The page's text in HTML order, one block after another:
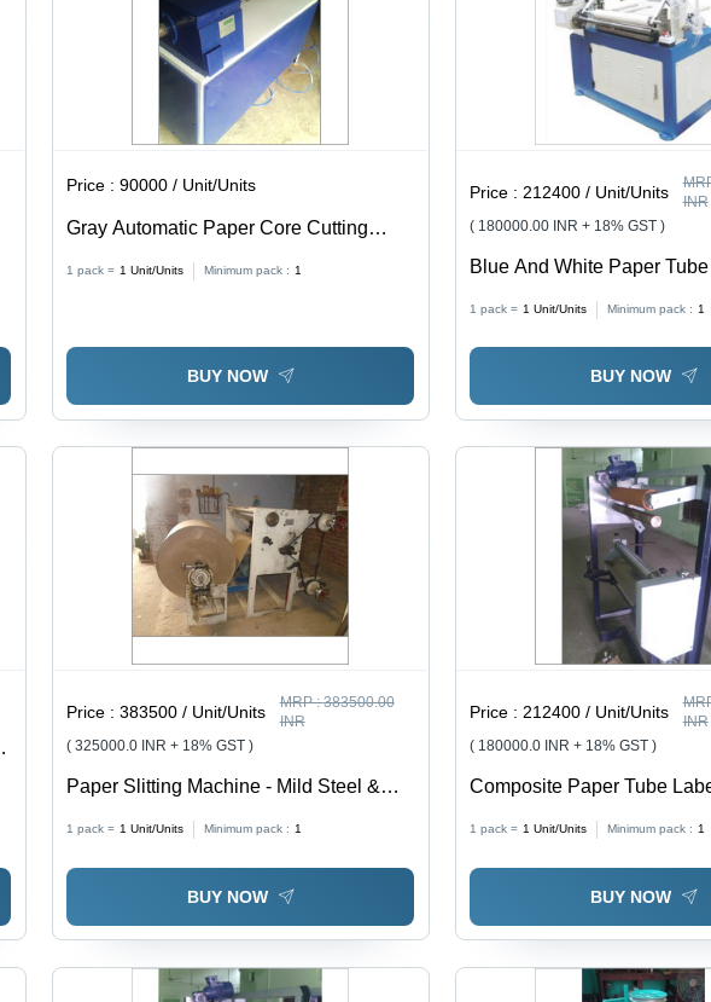
Price :90000 / Unit/Units
Gray Automatic Paper Core Cutting
1 pack = 1 Unit/Units Minimum pack : 1
BUY NOW
Price : 212400 / Unit/Units
INR
( 180000.00 INR + 18% GST )
Blue And White Paper
1 pack = 1 Unit/Units Minimum pack : 1
BUY NOW
Price :383500 / Unit/Units MRP :383500.00
INR
( 325000.0 INR + 18% GST )
Paper Slitting Machine - Mild Steel &
High Operational Fluency, Semi-
Automatic Cutting, 1 Year Warranty
1 pack = 1 Unit/Units Minimum pack : 1
BUY NOW
Price :212400 / Unit/Units
INR
( 180000.0 INR + 18% GST )
Composite Paper Tube
1 pack = 1 Unit/Units Minimum pack : 1
BUY NOW